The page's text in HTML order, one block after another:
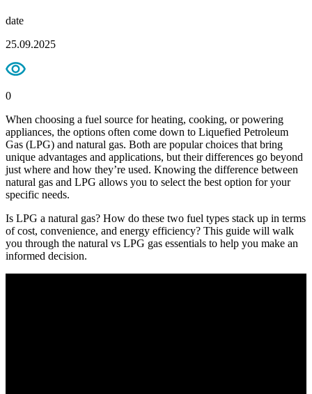
date
25.09.2025
0
When choosing a fuel source for heating, cooking, or powering
appliances, the options often come down to Liquefied Petroleum
Gas (LPG) and natural gas. Both are popular choices that bring
unique advantages and applications, but their differences go beyond
just where and how they’re used. Knowing the difference between
natural gas and LPG allows you to select the best option for your
specific needs.
Is LPG a natural gas? How do these two fuel types stack up in terms
of cost, convenience, and energy efficiency? This guide will walk
you through the natural vs LPG gas essentials to help you make an
informed decision.